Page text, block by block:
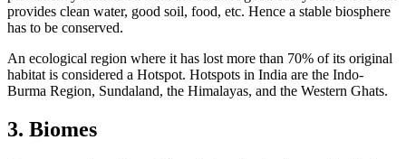
provides clean water, good soil, food, etc. Hence a stable biosphere
has to be conserved.
An ecological region where it has lost more than 70% of its original
habitat is considered a Hotspot. Hotspots in India are the Indo-
Burma Region, Sundaland, the Himalayas, and the Western Ghats.
3. Biomes